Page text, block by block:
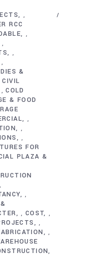
,
RCC
,
,
,
,
&
CIVIL
,COLD
& FOOD
,
,
,
FOR
PLAZA &
,
,
, COST ,
,
,